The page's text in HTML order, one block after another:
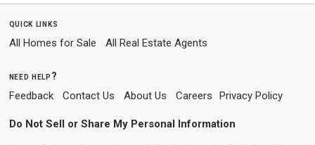
quick links
All Homes for Sale All Real Estate Agents
need help?
Feedback Contact Us About Us Careers Privacy Policy
Do Not Sell or Share My Personal Information